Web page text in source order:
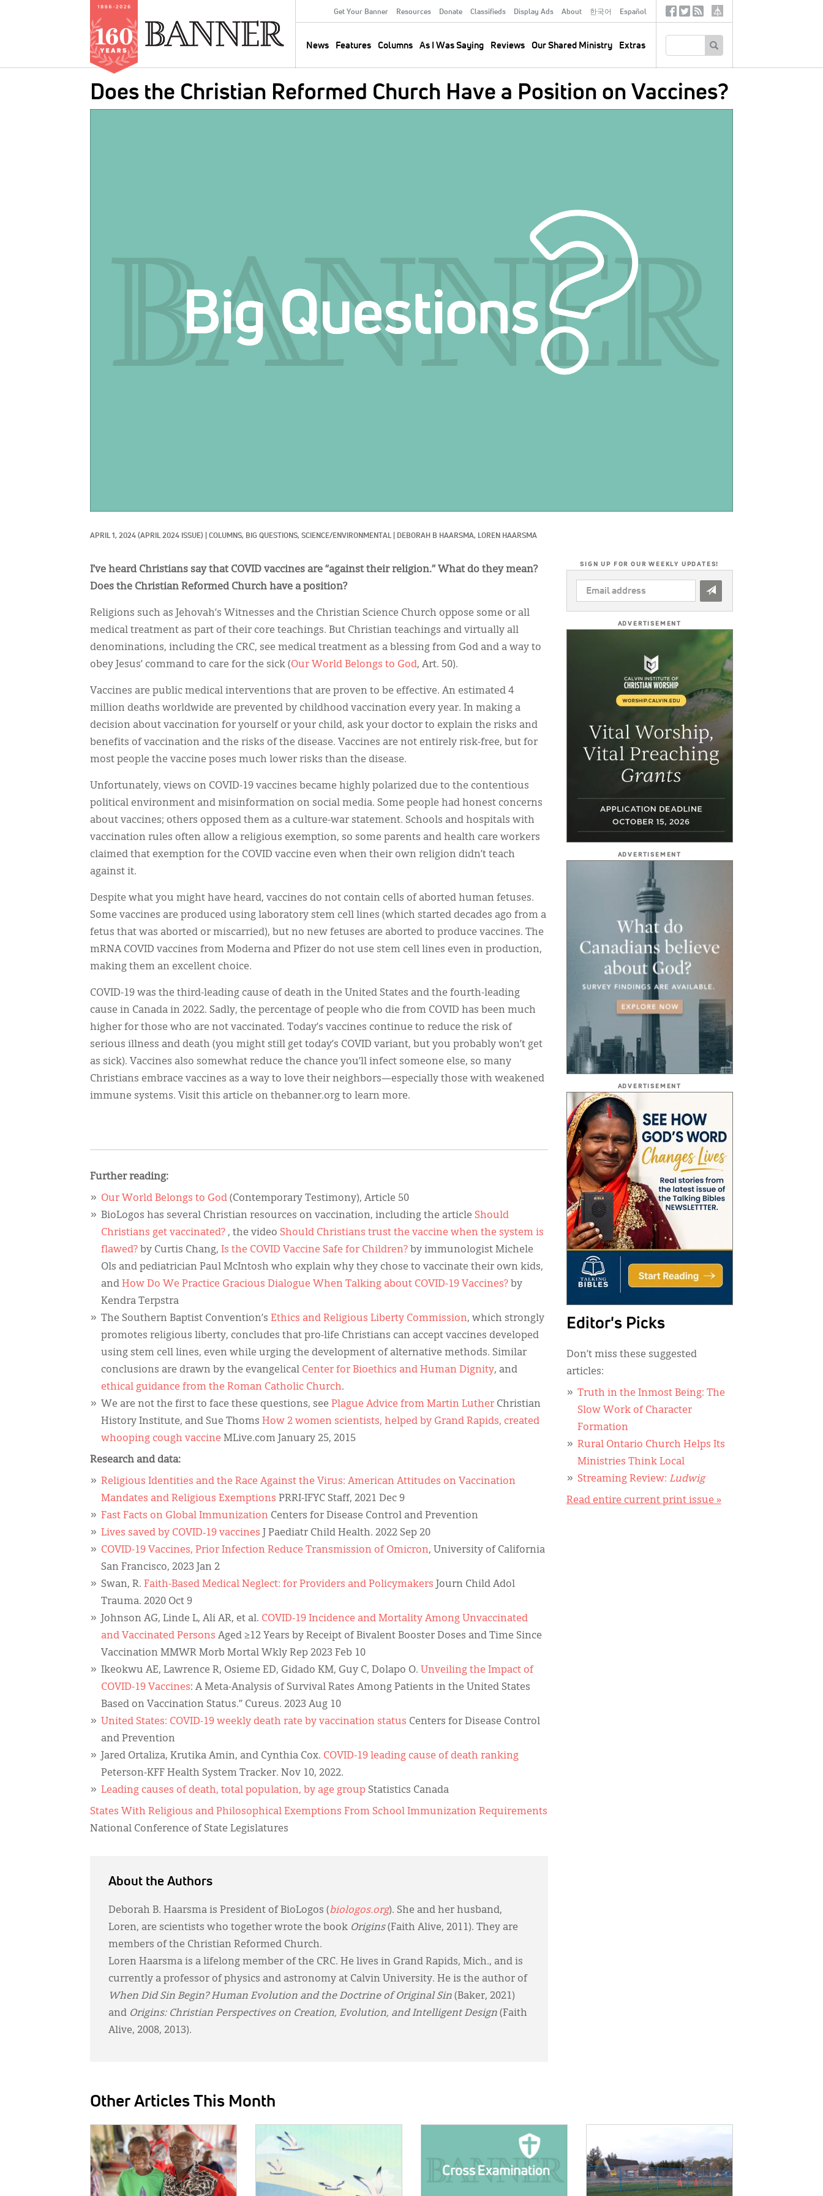
Secondary
Menu
Get Your Banner Resources Donate Classifieds Display Ads About 한국어 Español
navigation
News Features Columns As I Was Saying Reviews Our Shared Ministry Extras
SocialTertiary
Does the Christian Reformed Church Have a Position on Vaccines?
APRIL 1, 2024 (APRIL 2024 ISSUE) COLUMNS, BIG QUESTIONS, SCIENCE/ENVIRONMENTAL DEBORAH B HAARSMA, LOREN HAARSMA
I’ve heard Christians say that COVID vaccines are “against their religion.” What do they mean?
Does the Christian Reformed Church have a position?
Religions such as Jehovah’s Witnesses and the Christian Science Church oppose some or all
medical treatment as part of their core teachings. But Christian teachings and virtually all
denominations, including the CRC, see medical treatment as a blessing from God and a way to
obey Jesus’ command to care for the sick (Our World Belongs to God, Art. 50).
Vaccines are public medical interventions that are proven to be effective. An estimated 4
million deaths worldwide are prevented by childhood vaccination every year. In making a
decision about vaccination for yourself or your child, ask your doctor to explain the risks and
benefits of vaccination and the risks of the disease. Vaccines are not entirely risk-free, but for
most people the vaccine poses much lower risks than the disease.
Unfortunately, views on COVID-19 vaccines became highly polarized due to the contentious
political environment and misinformation on social media. Some people had honest concerns
about vaccines; others opposed them as a culture-war statement. Schools and hospitals with
vaccination rules often allow a religious exemption, so some parents and health care workers
claimed that exemption for the COVID vaccine even when their own religion didn’t teach
against it.
Despite what you might have heard, vaccines do not contain cells of aborted human fetuses.
Some vaccines are produced using laboratory stem cell lines (which started decades ago from a
fetus that was aborted or miscarried), but no new fetuses are aborted to produce vaccines. The
mRNA COVID vaccines from Moderna and Pfizer do not use stem cell lines even in production,
making them an excellent choice.
COVID-19 was the third-leading cause of death in the United States and the fourth-leading
cause in Canada in 2022. Sadly, the percentage of people who die from COVID has been much
higher for those who are not vaccinated. Today’s vaccines continue to reduce the risk of
serious illness and death (you might still get today’s COVID variant, but you probably won’t get
as sick). Vaccines also somewhat reduce the chance you’ll infect someone else, so many
Christians embrace vaccines as a way to love their neighbors—especially those with weakened
immune systems. Visit this article on thebanner.org to learn more.
Further reading:
Our World Belongs to God (Contemporary Testimony), Article 50
BioLogos has several Christian resources on vaccination, including the article Should
Christians get vaccinated? , the video Should Christians trust the vaccine when the system is
flawed? by Curtis Chang, Is the COVID Vaccine Safe for Children? by immunologist Michele
Ols and pediatrician Paul McIntosh who explain why they chose to vaccinate their own kids,
and How Do We Practice Gracious Dialogue When Talking about COVID-19 Vaccines? by
Kendra Terpstra
The Southern Baptist Convention’s Ethics and Religious Liberty Commission, which strongly
promotes religious liberty, concludes that pro-life Christians can accept vaccines developed
using stem cell lines, even while urging the development of alternative methods. Similar
conclusions are drawn by the evangelical Center for Bioethics and Human Dignity, and
ethical guidance from the Roman Catholic Church.
We are not the first to face these questions, see Plague Advice from Martin Luther Christian
History Institute, and Sue Thoms How 2 women scientists, helped by Grand Rapids, created
whooping cough vaccine MLive.com January 25, 2015
Research and data:
Religious Identities and the Race Against the Virus: American Attitudes on Vaccination
Mandates and Religious Exemptions PRRI-IFYC Staff, 2021 Dec 9
Fast Facts on Global Immunization Centers for Disease Control and Prevention
Lives saved by COVID‐19 vaccines J Paediatr Child Health. 2022 Sep 20
COVID-19 Vaccines, Prior Infection Reduce Transmission of Omicron, University of California
San Francisco, 2023 Jan 2
Swan, R. Faith-Based Medical Neglect: for Providers and Policymakers Journ Child Adol
Trauma. 2020 Oct 9
Johnson AG, Linde L, Ali AR, et al. COVID-19 Incidence and Mortality Among Unvaccinated
and Vaccinated Persons Aged ≥12 Years by Receipt of Bivalent Booster Doses and Time Since
Vaccination MMWR Morb Mortal Wkly Rep 2023 Feb 10
Ikeokwu AE, Lawrence R, Osieme ED, Gidado KM, Guy C, Dolapo O. Unveiling the Impact of
COVID-19 Vaccines: A Meta-Analysis of Survival Rates Among Patients in the United States
Based on Vaccination Status.” Cureus. 2023 Aug 10
United States: COVID-19 weekly death rate by vaccination status Centers for Disease Control
and Prevention
Jared Ortaliza, Krutika Amin, and Cynthia Cox. COVID-19 leading cause of death ranking
Peterson-KFF Health System Tracker. Nov 10, 2022.
Leading causes of death, total population, by age group Statistics Canada
States With Religious and Philosophical Exemptions From School Immunization Requirements
National Conference of State Legislatures
About the Authors
Deborah B. Haarsma is President of BioLogos (biologos.org). She and her husband,
Loren, are scientists who together wrote the book Origins(Faith Alive, 2011). They are
members of the Christian Reformed Church.
Loren Haarsma is a lifelong member of the CRC. He lives in Grand Rapids, Mich., and is
currently a professor of physics and astronomy at Calvin University. He is the author of
When Did Sin Begin? Human Evolution and the Doctrine of Original Sin (Baker, 2021)
and Origins: Christian Perspectives on Creation, Evolution, and Intelligent Design (Faith
Alive, 2008, 2013).
SIGN UP FOR OUR WEEKLY UPDATES!
EMAIL
ADDRESS
ADVERTISEMENT
ADVERTISEMENT
ADVERTISEMENT
Editor's Picks
Don’t miss these suggested
articles:
Truth in the Inmost Being: The
Slow Work of Character
Formation
Rural Ontario Church Helps Its
Ministries Think Local
Streaming Review: Ludwig
Read entire current print issue »
Other Articles This Month
IMAGE: